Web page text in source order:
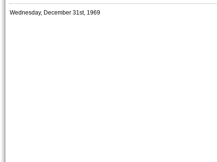
Wednesday, December 31st, 1969